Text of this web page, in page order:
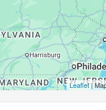
Leaflet|